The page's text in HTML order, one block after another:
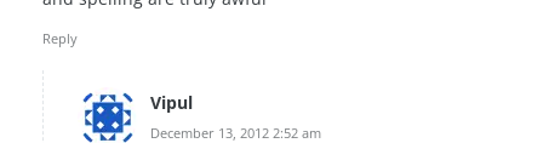
Reply
Vipul
December 13, 2012 2:52 am